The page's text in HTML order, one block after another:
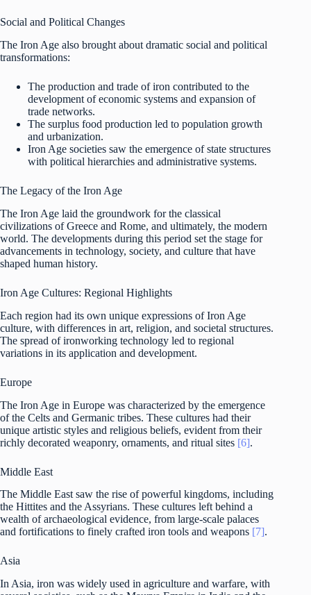
Social and Political Changes
The Iron Age also brought about dramatic social and political
transformations:
The production and trade of iron contributed to the
development of economic systems and expansion of
trade networks.
The surplus food production led to population growth
and urbanization.
Iron Age societies saw the emergence of state structures
with political hierarchies and administrative systems.
The Legacy of the Iron Age
The Iron Age laid the groundwork for the classical
civilizations of Greece and Rome, and ultimately, the modern
world. The developments during this period set the stage for
advancements in technology, society, and culture that have
shaped human history.
Iron Age Cultures: Regional Highlights
Each region had its own unique expressions of Iron Age
culture, with differences in art, religion, and societal structures.
The spread of ironworking technology led to regional
variations in its application and development.
Europe
The Iron Age in Europe was characterized by the emergence
of the Celts and Germanic tribes. These cultures had their
unique artistic styles and religious beliefs, evident from their
richly decorated weaponry, ornaments, and ritual sites [6].
Middle East
The Middle East saw the rise of powerful kingdoms, including
the Hittites and the Assyrians. These cultures left behind a
wealth of archaeological evidence, from large-scale palaces
and fortifications to finely crafted iron tools and weapons [7].
Asia
In Asia, iron was widely used in agriculture and warfare, with